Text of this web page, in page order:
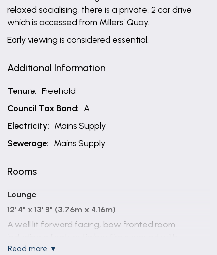
relaxed socialising, there is a private, 2 car drive
which is accessed from Millers’ Quay.
Early viewing is considered essential.
Additional Information
Tenure: Freehold
Council Tax Band: A
Electricity: Mains Supply
Sewerage: Mains Supply
Rooms
Lounge
12' 4" x 13' 8" (3.76m x 4.16m)
A well lit forward facing, bow fronted room
marbled back and hearth and inset electric fire,
read more